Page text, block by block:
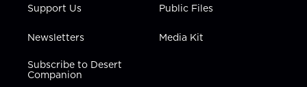
Support Us
Newsletters
Subscribe to Desert
Companion
Public Files
Media Kit